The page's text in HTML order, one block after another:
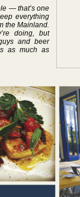
— that’s one
everything
the Mainland.
doing, but
and beer
as much as